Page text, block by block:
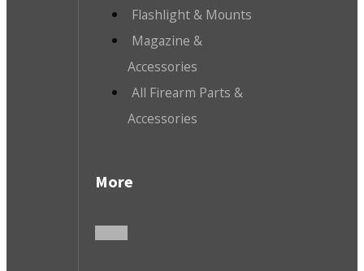
Flashlight & Mounts
Magazine &
Accessories
All Firearm Parts &
Accessories
More